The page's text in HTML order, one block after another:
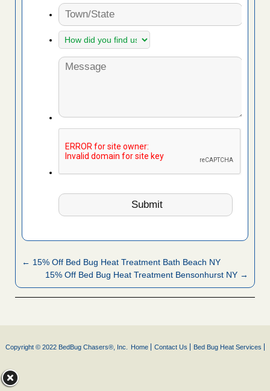
← 15% Off Bed Bug Heat Treatment Bath Beach NY
15% Off Bed Bug Heat Treatment Bensonhurst NY →
Copyright © 2022 BedBug Chasers®, Inc. Home Contact Us Bed Bug Heat Services